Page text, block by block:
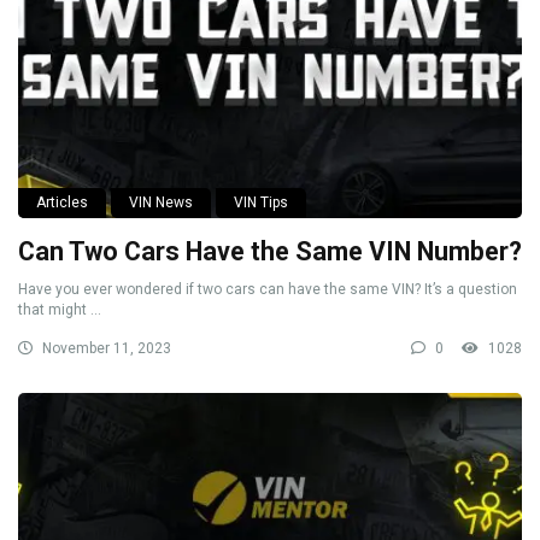
Articles VIN News VIN Tips
Can Two Cars Have the Same VIN Number?
Have you ever wondered if two cars can have the same VIN? It’s a question
that might ...
November 11, 2023 0 1028